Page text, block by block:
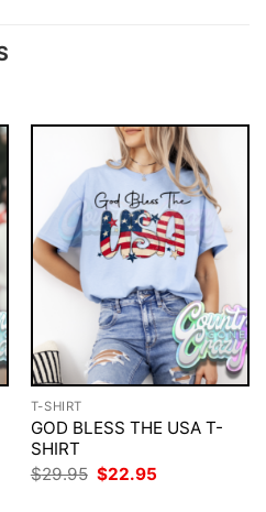
T-SHIRT
GOD BLESS THE USA T-
SHIRT
$29.95 Original
price
$22.95